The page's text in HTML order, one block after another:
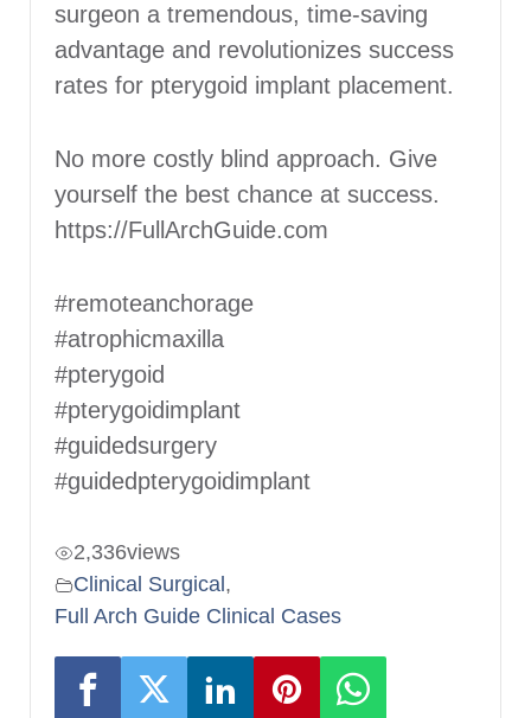
surgeon a tremendous, time-saving
advantage and revolutionizes success
rates for pterygoid implant placement.
No more costly blind approach. Give
yourself the best chance at success.
https://FullArchGuide.com
#remoteanchorage
#atrophicmaxilla
#pterygoid
#pterygoidimplant
#guidedsurgery
#guidedpterygoidimplant
2,336views
Clinical Surgical ,
Full Arch Guide Clinical Cases